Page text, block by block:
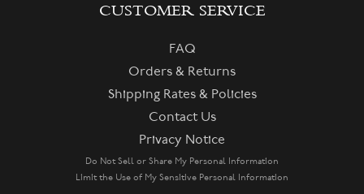
CUSTOMER SERVICE
FAQ
Orders & Returns
Shipping Rates & Policies
Contact Us
Privacy Notice
Do Not Sell or Share My Personal Information
Limit the Use of My Sensitive Personal Information